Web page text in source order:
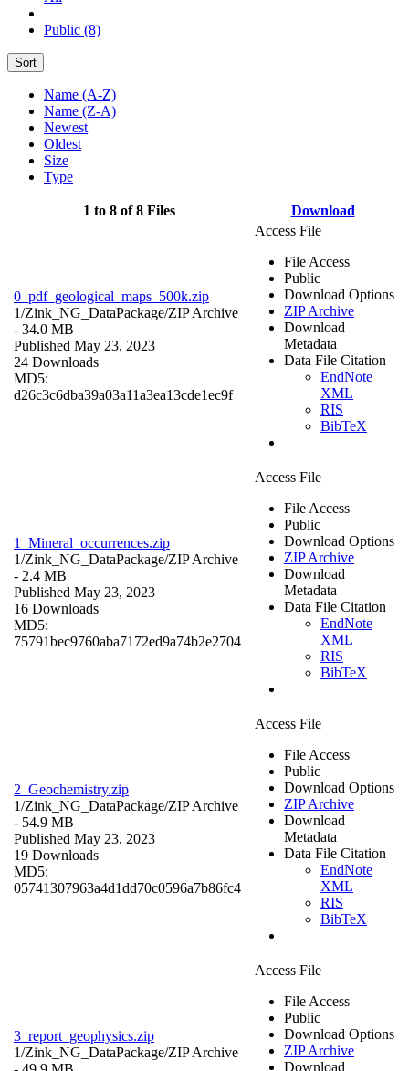
Public (8)
Sort
Name (A-Z)
Name (Z-A)
Newest
Oldest
Size
Type
1 to 8 of 8 Files Download
0_pdf_geological_maps_500k.zip
1/Zink_NG_DataPackage/ZIP Archive
- 34.0 MB
Published May 23, 2023
24 Downloads
MD5:
d26c3c6dba39a03a11a3ea13cde1ec9f
Access File
File Access
Public
Download Options
ZIP Archive
Download
Metadata
Data File Citation
EndNote
XML
RIS
BibTeX
1_Mineral_occurrences.zip
1/Zink_NG_DataPackage/ZIP Archive
- 2.4 MB
Published May 23, 2023
16 Downloads
MD5:
75791bec9760aba7172ed9a74b2e2704
Access File
File Access
Public
Download Options
ZIP Archive
Download
Metadata
Data File Citation
EndNote
XML
RIS
BibTeX
2_Geochemistry.zip
1/Zink_NG_DataPackage/ZIP Archive
- 54.9 MB
Published May 23, 2023
19 Downloads
MD5:
05741307963a4d1dd70c0596a7b86fc4
Access File
File Access
Public
Download Options
ZIP Archive
Download
Metadata
Data File Citation
EndNote
XML
RIS
BibTeX
3_report_geophysics.zip
1/Zink_NG_DataPackage/ZIP Archive
Access File
File Access
Public
Download Options
ZIP Archive
Download